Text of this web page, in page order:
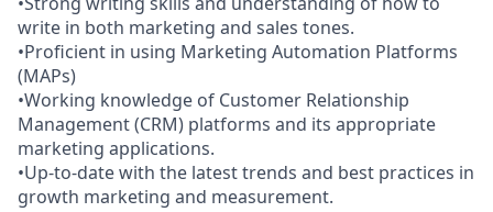
write in both marketing and sales tones.
•Proficient in using Marketing Automation Platforms
(MAPs)
•Working knowledge of Customer Relationship
Management (CRM) platforms and its appropriate
marketing applications.
•Up-to-date with the latest trends and best practices in
growth marketing and measurement.